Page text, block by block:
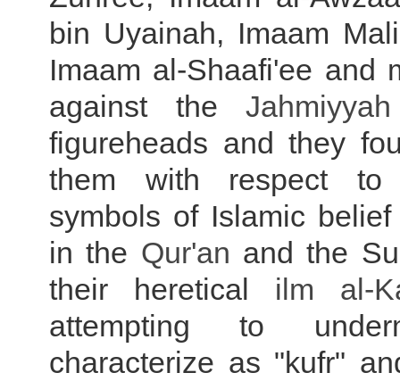
bin Uyainah, Imaam
Imaam al-Shaafi'ee and
against theJahmiyyah
figureheads and they
them with respect to
symbols of Islamic
in the Qur'an and the
their heretical ilm al-
attempting to
characterize as "kufr"